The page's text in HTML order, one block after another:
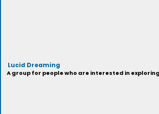
Lucid Dreaming
A group for people who are interested in